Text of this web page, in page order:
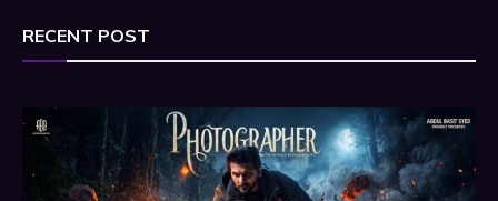
RECENT POST